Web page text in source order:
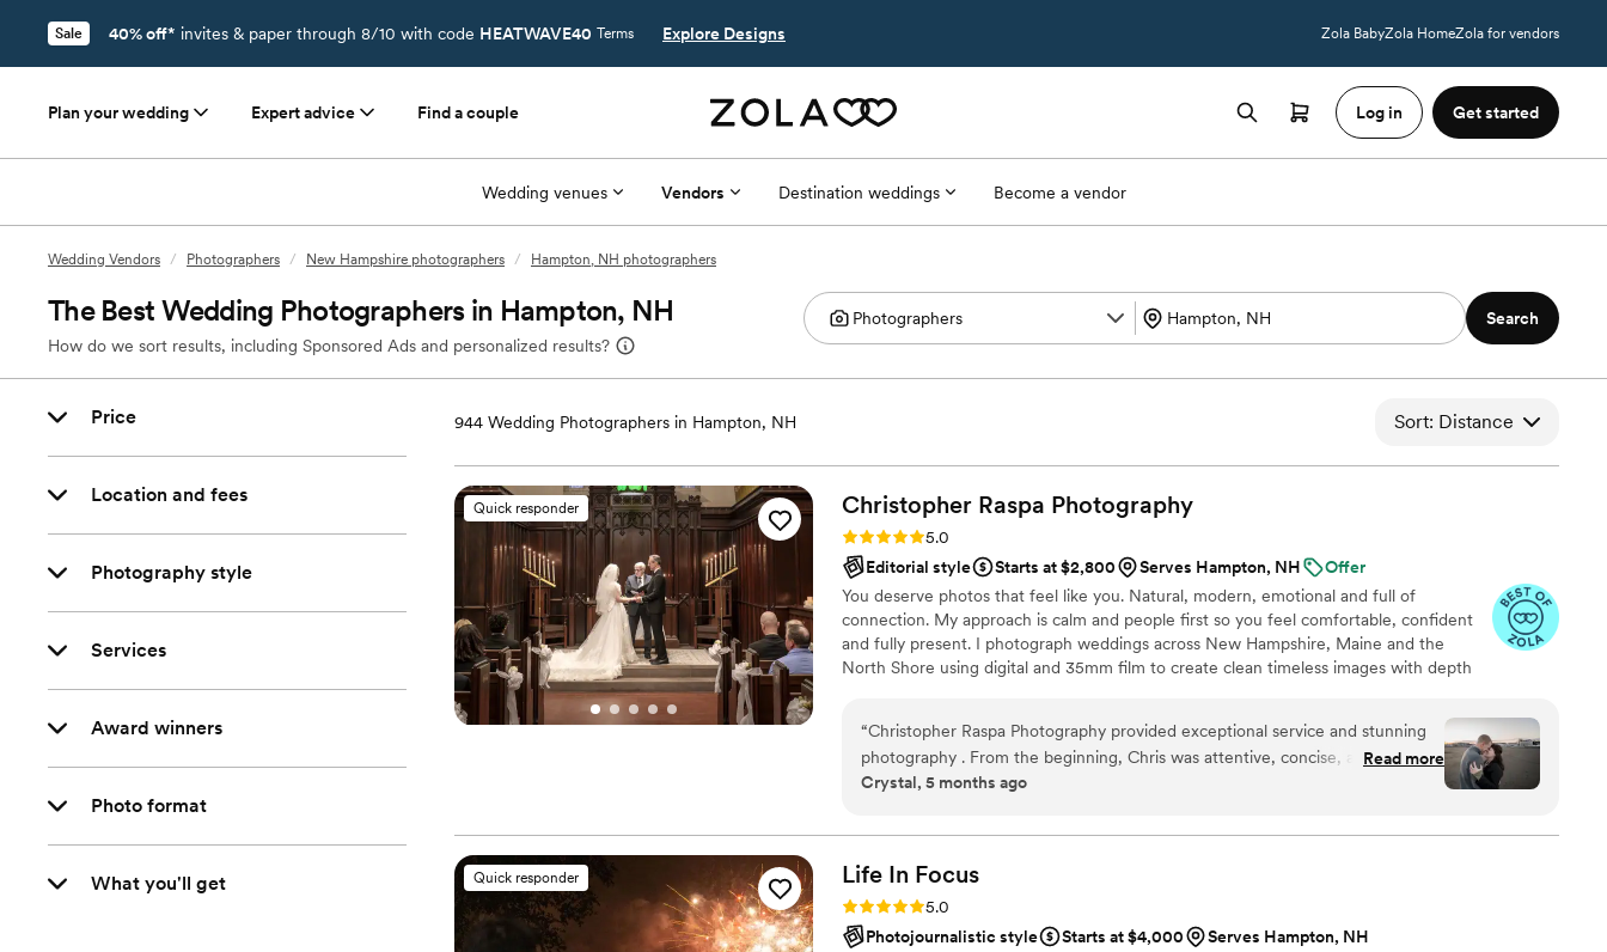
Sale 40% off* invites & paper through 8/10 with code HEATWAVE40 Terms Explore Designs Zola BabyZola HomeZola for vendors
Plan your wedding Expert advice Find a couple Log in Get started
Wedding venues Vendors Destination weddings Become a vendor
Wedding Vendors / Photographers / New Hampshire photographers / Hampton, NH photographers
The Best Wedding Photographers in Hampton, NH
How do we sort results, including Sponsored Ads and personalized results?
Search
Price
Location and fees
Photography style
Services
Award winners
Photo format
What you'll get
944 Wedding Photographers in Hampton, NH Sort: Distance
Quick responder Christopher Raspa Photography
Rating: 5.0 (12 reviews)
5.0
Editorial style
Starts at $2,800 Serves Hampton, NH
Offer
You deserve photos that feel like you. Natural, modern, emotional and full of
connection. My approach is calm and people first so you feel comfortable, confident
and fully present. I photograph weddings across New Hampshire, Maine and the
North Shore using digital and 35mm film to create clean timeless images with depth
personal and true to your day. Couples choose me for a warm supportive presence,
gentle posing, next day sneak peeks and an experience designed around them.
“Christopher Raspa Photography provided exceptional service and stunning
photography . From the beginning, Chris was attentive, concise, and friendly
in his communication, making the planning process seamless. His
captured beautiful, artistic shots . Chris has a keen eye for detail and a talent
for putting everyone at ease in front of the camera. We are thrilled with the
final photos and would highly recommend Christopher Raspa Photography to
any couple looking for a talented, dedicated engagement or wedding
photographer.”
Read more
Crystal, 5 months ago
Quick responder Life In Focus
Rating: 5.0 (9 reviews)
5.0
Photojournalistic style
Starts at $4,000
Serves Hampton, NH